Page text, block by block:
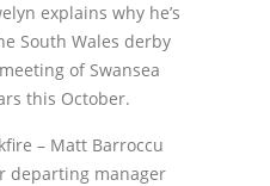
explains why he’s
South Wales derby
of Swansea
this October.
– Matt Barroccu
departing manager